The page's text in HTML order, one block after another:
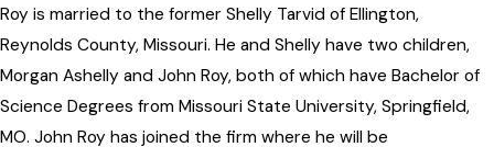
Roy is married to the former Shelly Tarvid of Ellington,
Reynolds County, Missouri. He and Shelly have two children,
Morgan Ashelly and John Roy, both of which have Bachelor of
Science Degrees from Missouri State University, Springfield,
MO. John Roy has joined the firm where he will be